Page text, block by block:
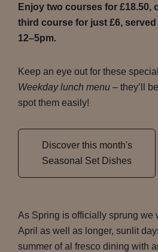
Enjoy two courses for £18.50,
third course for just £6,
12–5pm.
Keep an eye out for these
Weekday lunch menu – they’ll be
spot them easily!
Discover this month's
Seasonal Set Dishes
As Spring is officially sprung we
April as well as longer, sunlit
summer of al fresco dining with